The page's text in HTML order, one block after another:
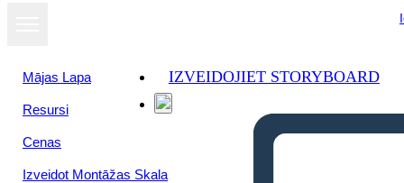
Mājas Lapa
Resursi
Cenas
Izveidot Montāžas Skala
IZVEIDOJIET STORYBOARD
Skatīt kā
slaidrādi